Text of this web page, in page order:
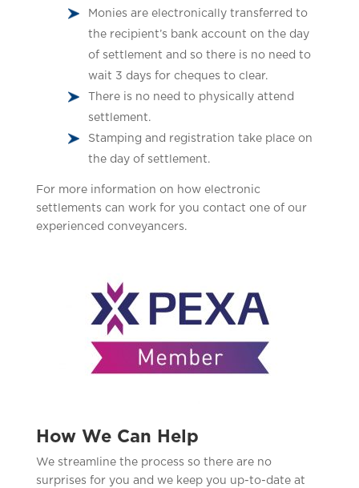
Monies are electronically transferred to
the recipient’s bank account on the day
of settlement and so there is no need to
wait 3 days for cheques to clear.
There is no need to physically attend
settlement.
Stamping and registration take place on
the day of settlement.
For more information on how electronic
settlements can work for you contact one of our
experienced conveyancers.
How We Can Help
We streamline the process so there are no
surprises for you and we keep you up-to-date at